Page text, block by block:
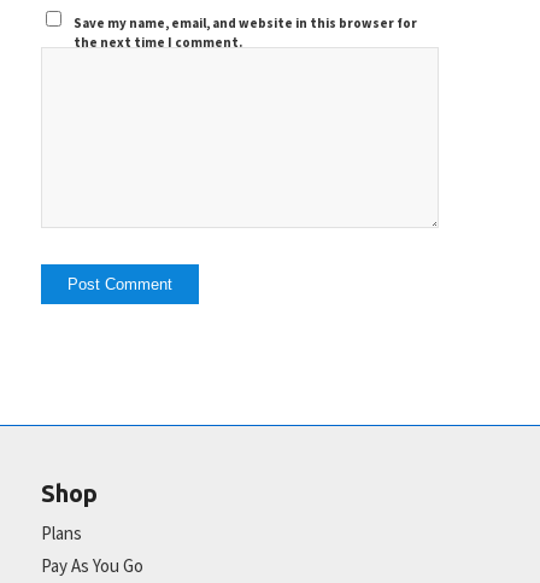
Save my name, email, and website in this browser for
the next time I comment.
Shop
Plans
Pay As You Go